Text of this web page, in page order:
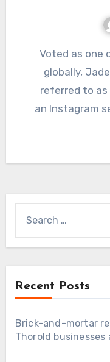
Voted as one of the most beautiful kids
globally,
referred to as
an Instagram
for:
Recent Posts
Brick-and-mortar
Thorold businesses